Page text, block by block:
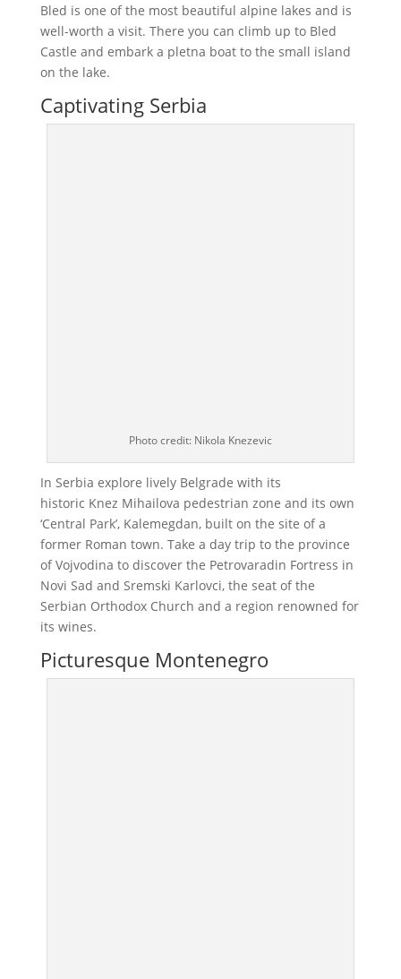
Bled is one of the most beautiful alpine lakes and is
well-worth a visit. There you can climb up to Bled
Castle and embark a pletna boat to the small island
on the lake.
Captivating Serbia
Photo credit: Nikola Knezevic
In Serbia explore lively Belgrade with its
historic Knez Mihailova pedestrian zone and its own
‘Central Park’, Kalemegdan, built on the site of a
former Roman town. Take a day trip to the province
of Vojvodina to discover the Petrovaradin Fortress in
Novi Sad and Sremski Karlovci, the seat of the
Serbian Orthodox Church and a region renowned for
its wines.
Picturesque Montenegro